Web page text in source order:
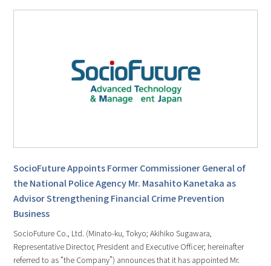
SocioFuture Appoints Former Commissioner General of
the National Police Agency Mr. Masahito Kanetaka as
Advisor Strengthening Financial Crime Prevention
Business
SocioFuture Co., Ltd. (Minato-ku, Tokyo; Akihiko Sugawara,
Representative Director, President and Executive Officer; hereinafter
referred to as “the Company”) announces that it has appointed Mr.